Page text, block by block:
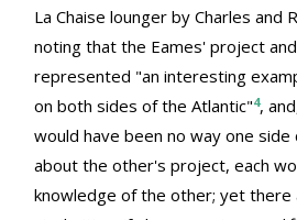
La Chaise lounger by Charles and
noting that the Eames' project
represented "an interesting
on both sides of the Atlantic"4,
would have been no way one side
about the other's project, each
knowledge of the other; yet there